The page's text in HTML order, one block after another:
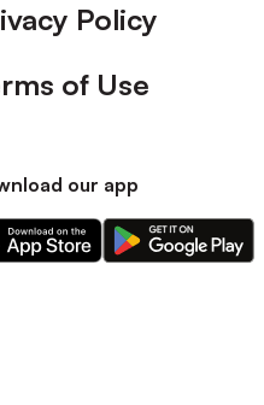
Policy
of Use
our app
Download
our